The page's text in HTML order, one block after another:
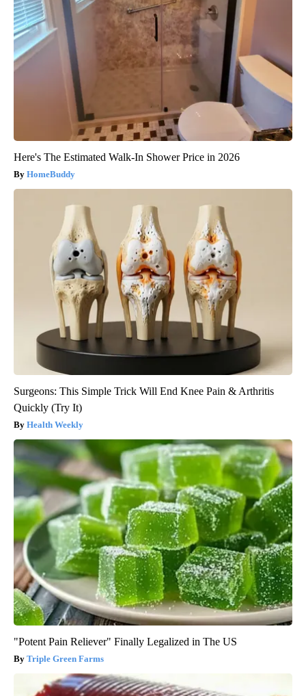
Here's The Estimated Walk-In Shower Price in 2026
HomeBuddy
Surgeons: This Simple Trick Will End Knee Pain & Arthritis
Quickly (Try It)
Health Weekly
"Potent Pain Reliever" Finally Legalized in The US
Triple Green Farms